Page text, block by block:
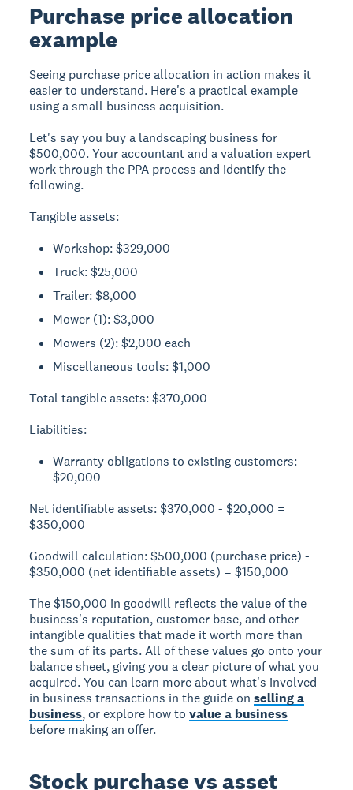
Purchase price allocation
example
Seeing purchase price allocation in action makes it
easier to understand. Here's a practical example
using a small business acquisition.
Let's say you buy a landscaping business for
$500,000. Your accountant and a valuation expert
work through the PPA process and identify the
following.
Tangible assets:
Workshop: $329,000
Truck: $25,000
Trailer: $8,000
Mower (1): $3,000
Mowers (2): $2,000 each
Miscellaneous tools: $1,000
Total tangible assets: $370,000
Liabilities:
Warranty obligations to existing customers:
$20,000
Net identifiable assets:$370,000 - $20,000 =
$350,000
Goodwill calculation:$500,000 (purchase price) -
$350,000 (net identifiable assets) = $150,000
The $150,000 in goodwill reflects the value of the
business's reputation, customer base, and other
intangible qualities that made it worth more than
the sum of its parts. All of these values go onto your
balance sheet, giving you a clear picture of what you
acquired. You can learn more about what's involved
in business transactions in the guide onselling a
business, or explore how tovalue a business
before making an offer.
Stock purchase vs asset